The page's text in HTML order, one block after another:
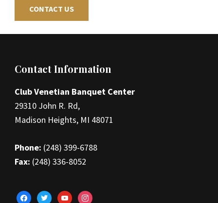
CONTACT US
Footer
Contact Information
Club Venetian Banquet Center
29310 John R. Rd,
Madison Heights, MI 48071
Phone: (248) 399-6788
Fax: (248) 336-8052
facebooktwitteryoutubeinstagram